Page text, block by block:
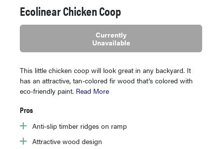
Ecolinear Chicken Coop
Currently
Unavailable
This little chicken coop will look great in any backyard. It
has an attractive, tan-colored fir wood that’s colored with
eco-friendly paint. Read More
Pros
Anti-slip timber ridges on ramp
Attractive wood design